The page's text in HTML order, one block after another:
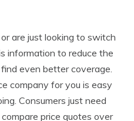
are just looking to switch
information to reduce the
even better coverage.
company for you is easy
Consumers just need
price quotes over